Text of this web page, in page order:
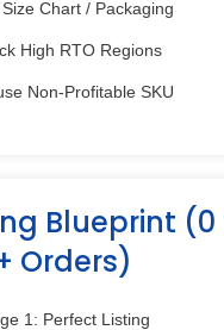
Chart / Packaging
High RTO Regions
Non-Profitable SKU
Blueprint (0
Orders)
1: Perfect Listing